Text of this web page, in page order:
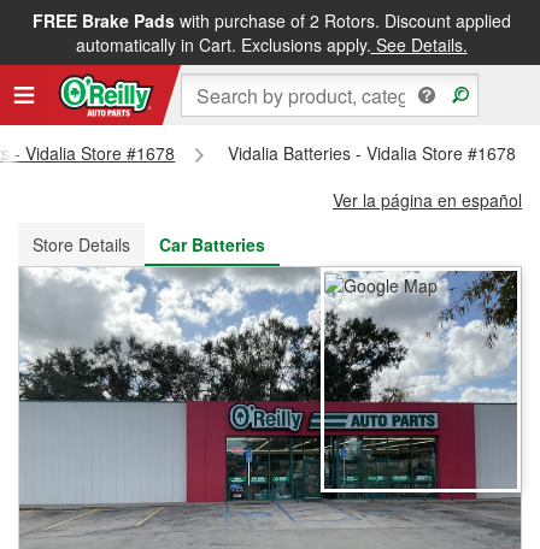
FREE Brake Padswith purchase of 2 Rotors. Discount applied
automatically in Cart. Exclusions apply. See Details.
FREE NEXT DAY DELIVERY&FREE PICKUP IN STORE
- Vidalia Store #1678
Vidalia Batteries - Vidalia Store #1678
Ver la página en español
Store Details
Car Batteries